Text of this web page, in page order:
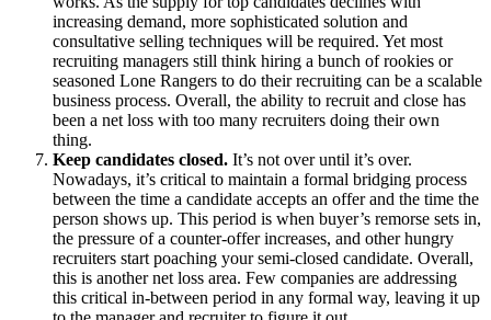
increasing demand, more sophisticated solution and
consultative selling techniques will be required. Yet most
recruiting managers still think hiring a bunch of rookies or
seasoned Lone Rangers to do their recruiting can be a scalable
business process. Overall, the ability to recruit and close has
been a net loss with too many recruiters doing their own
thing.
Keep candidates closed. It’s not over until it’s over.
Nowadays, it’s critical to maintain a formal bridging process
between the time a candidate accepts an offer and the time the
person shows up. This period is when buyer’s remorse sets in,
the pressure of a counter-offer increases, and other hungry
recruiters start poaching your semi-closed candidate. Overall,
this is another net loss area. Few companies are addressing
this critical in-between period in any formal way, leaving it up